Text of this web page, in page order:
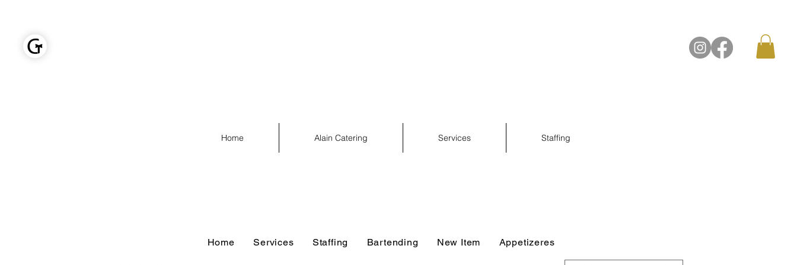
Home Alain Catering Services Staffing
Home Services Staffing Bartending New Item Appetizeres